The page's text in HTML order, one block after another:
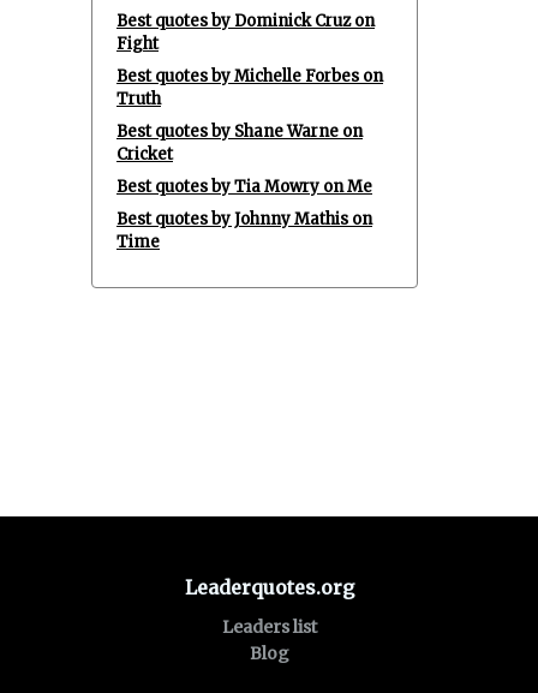
Best quotes by Dominick Cruz on
Fight
Best quotes by Michelle Forbes on
Truth
Best quotes by Shane Warne on
Cricket
Best quotes by Tia Mowry on Me
Best quotes by Johnny Mathis on
Time
Leaderquotes.org
Leaders list
Blog